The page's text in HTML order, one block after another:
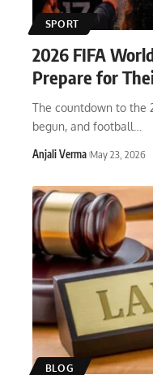
SPORT
2026 FIFA
Prepare for
The countdown to the
begun, and football
Anjali Verma May 23, 2026
BLOG